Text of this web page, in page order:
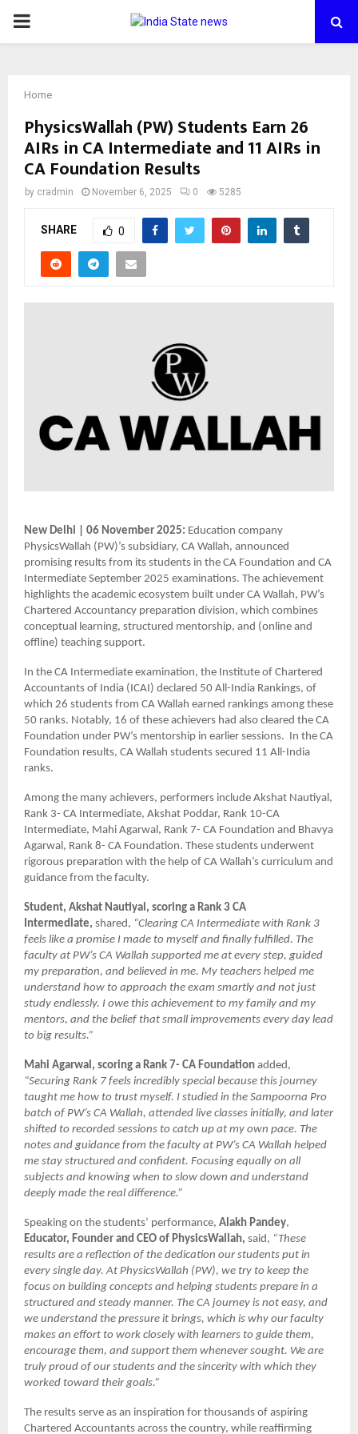
PRIMARY
Home
PhysicsWallah (PW) Students Earn 26
AIRs in CA Intermediate and 11 AIRs in
CA Foundation Results
by cradmin November 6, 2025 0 5285
SHARE 0
New Delhi | 06 November 2025: Education company
PhysicsWallah (PW)’s subsidiary, CA Wallah, announced
promising results from its students in the CA Foundation and CA
Intermediate September 2025 examinations. The achievement
highlights the academic ecosystem built under CA Wallah, PW’s
Chartered Accountancy preparation division, which combines
conceptual learning, structured mentorship, and (online and
offline) teaching support.
In the CA Intermediate examination, the Institute of Chartered
Accountants of India (ICAI) declared 50 All-India Rankings, of
which 26 students from CA Wallah earned rankings among these
50 ranks. Notably, 16 of these achievers had also cleared the CA
Foundation under PW’s mentorship in earlier sessions. In the CA
Foundation results, CA Wallah students secured 11 All-India
ranks.
Among the many achievers, performers include Akshat Nautiyal,
Rank 3- CA Intermediate, Akshat Poddar, Rank 10-CA
Intermediate, Mahi Agarwal, Rank 7- CA Foundation and Bhavya
Agarwal, Rank 8- CA Foundation. These students underwent
rigorous preparation with the help of CA Wallah’s curriculum and
guidance from the faculty.
Student, Akshat Nautiyal, scoring a Rank 3 CA
Intermediate, shared, “Clearing CA Intermediate with Rank 3
feels like a promise I made to myself and finally fulfilled. The
faculty at PW’s CA Wallah supported me at every step, guided
my preparation, and believed in me. My teachers helped me
understand how to approach the exam smartly and not just
study endlessly. I owe this achievement to my family and my
mentors, and the belief that small improvements every day lead
to big results.”
Mahi Agarwal, scoring a Rank 7- CA Foundation added,
“Securing Rank 7 feels incredibly special because this journey
taught me how to trust myself. I studied in the Sampoorna Pro
batch of PW’s CA Wallah, attended live classes initially, and later
shifted to recorded sessions to catch up at my own pace. The
notes and guidance from the faculty at PW’s CA Wallah helped
me stay structured and confident. Focusing equally on all
subjects and knowing when to slow down and understand
deeply made the real difference.”
Speaking on the students’ performance, Alakh Pandey,
Educator, Founder and CEO of PhysicsWallah, said, “These
results are a reflection of the dedication our students put in
every single day. At PhysicsWallah (PW), we try to keep the
focus on building concepts and helping students prepare in a
structured and steady manner. The CA journey is not easy, and
we understand the pressure it brings, which is why our faculty
makes an effort to work closely with learners to guide them,
encourage them, and support them whenever sought. We are
truly proud of our students and the sincerity with which they
worked toward their goals.”
The results serve as an inspiration for thousands of aspiring
Chartered Accountants across the country, while reaffirming